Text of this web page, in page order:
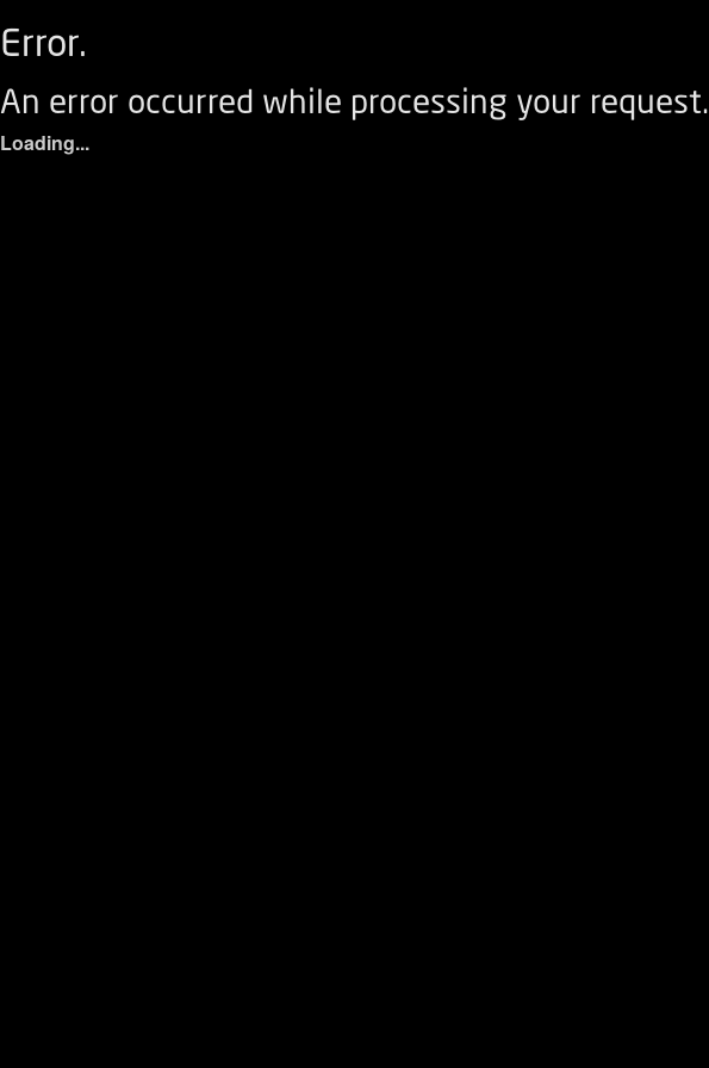
Error.
An error occurred while processing your request.
Loading...